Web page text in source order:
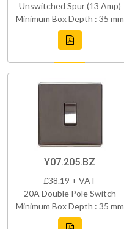
Unswitched Spur (13 Amp)
Minimum Box Depth : 35 mm
Y07.205.BZ
£38.19 + VAT
20A Double Pole Switch
Minimum Box Depth : 35 mm